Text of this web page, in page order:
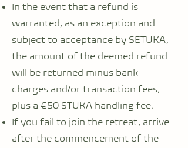
In the event that a refund is
warranted, as an exception and
subject to acceptance by SETUKA,
the amount of the deemed refund
will be returned minus bank
charges and/or transaction fees,
plus a €50 STUKA handling fee.
If you fail to join the retreat, arrive
after the commencement of the